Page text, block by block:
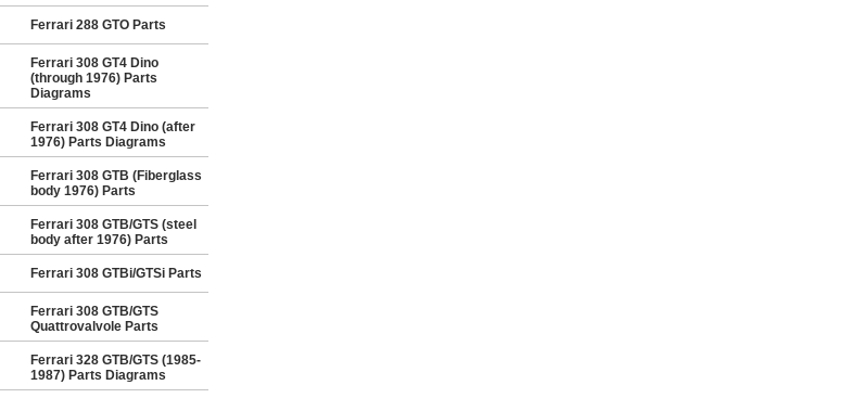
Ferrari 288 GTO Parts
Ferrari 308 GT4 Dino
(through 1976) Parts
Diagrams
Ferrari 308 GT4 Dino (after
1976) Parts Diagrams
Ferrari 308 GTB (Fiberglass
body 1976) Parts
Ferrari 308 GTB/GTS (steel
body after 1976) Parts
Ferrari 308 GTBi/GTSi Parts
Ferrari 308 GTB/GTS
Quattrovalvole Parts
Ferrari 328 GTB/GTS (1985-
1987) Parts Diagrams